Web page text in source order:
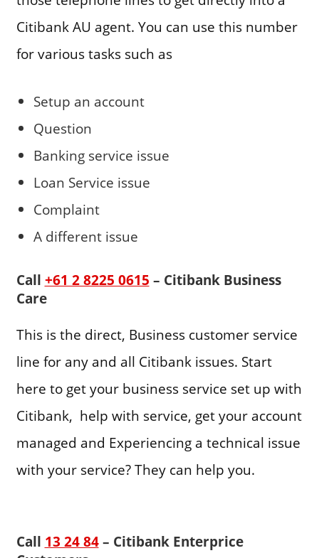
Citibank AU agent. You can use this number
for various tasks such as
Setup an account
Question
Banking service issue
Loan Service issue
Complaint
A different issue
Call +61 2 8225 0615 – Citibank Business
Care
This is the direct, Business customer service
line for any and all Citibank issues. Start
here to get your business service set up with
Citibank, help with service, get your account
managed and Experiencing a technical issue
with your service? They can help you.
Call 13 24 84– Citibank Enterprice